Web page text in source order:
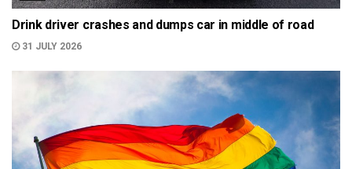
Drink driver crashes and dumps car in middle of road
31 JULY 2026